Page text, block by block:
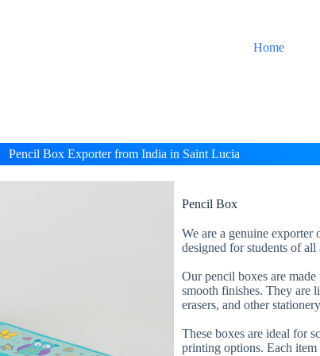
Home
Pencil Box Exporter from India in Saint Lucia
Pencil Box
We are a genuine
designed for students of all
Our pencil boxes are
smooth finishes. They are
erasers, and other
These boxes are ideal for
printing options. Each